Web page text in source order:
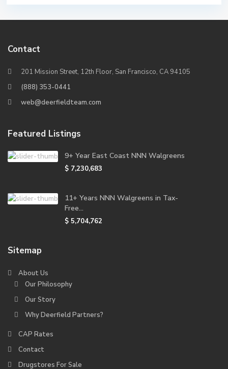
Contact
201 Mission Street, 12th Floor, San Francisco, CA 94105
(888) 353-0441
web@deerfieldteam.com
Featured Listings
9+ Year East Coast NNN Walgreens
$ 7,230,683
11+ Years NNN Walgreens in Tax-
Free...
$ 5,704,762
Sitemap
About Us
Our Philosophy
Our Story
Why Deerfield Partners?
CAP Rates
Contact
Drugstores For Sale